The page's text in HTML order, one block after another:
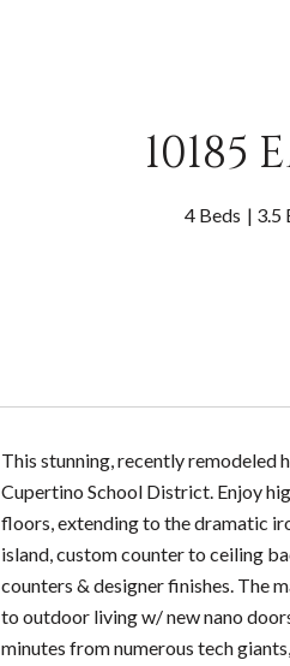
10185
4 Beds 3.5
This stunning, recently remodeled
Cupertino School District. Enjoy
floors, extending to the dramatic
island, custom counter to ceiling
counters & designer finishes. The
to outdoor living w/ new nano
minutes from numerous tech